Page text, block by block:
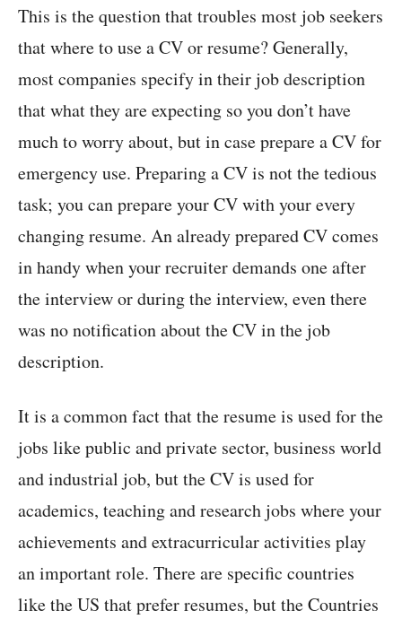
This is the question that troubles most job seekers
that where to use a CV or resume? Generally,
most companies specify in their job description
that what they are expecting so you don’t have
much to worry about, but in case prepare a CV for
emergency use. Preparing a CV is not the tedious
task; you can prepare your CV with your every
changing resume. An already prepared CV comes
in handy when your recruiter demands one after
the interview or during the interview, even there
was no notification about the CV in the job
description.
It is a common fact that the resume is used for the
jobs like public and private sector, business world
and industrial job, but the CV is used for
academics, teaching and research jobs where your
achievements and extracurricular activities play
an important role. There are specific countries
like the US that prefer resumes, but the Countries